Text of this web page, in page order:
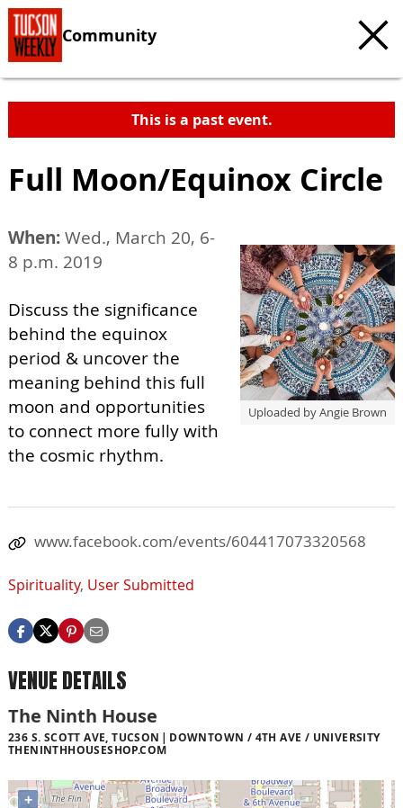
Community
This is a past event.
Full Moon/Equinox Circle
Uploaded by Angie Brown
When:Wed., March 20, 6-
8 p.m. 2019
Discuss the significance
behind the equinox
period & uncover the
meaning behind this full
moon and opportunities
to connect more fully with
the cosmic rhythm.
www.facebook.com/events/604417073320568
Spirituality, User Submitted
VENUE DETAILS
The Ninth House
236 S. SCOTT AVE, TUCSON
DOWNTOWN / 4TH AVE / UNIVERSITY
THENINTHHOUSESHOP.COM
+